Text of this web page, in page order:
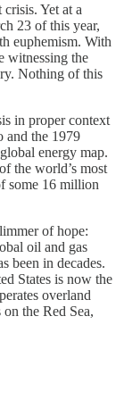
Yet at a
23 of this year,
euphemism. With
witnessing the
Nothing of this
in proper context
and the 1979
energy map.
the world’s most
some 16 million
of hope:
oil and gas
been in decades.
States is now the
overland
the Red Sea,